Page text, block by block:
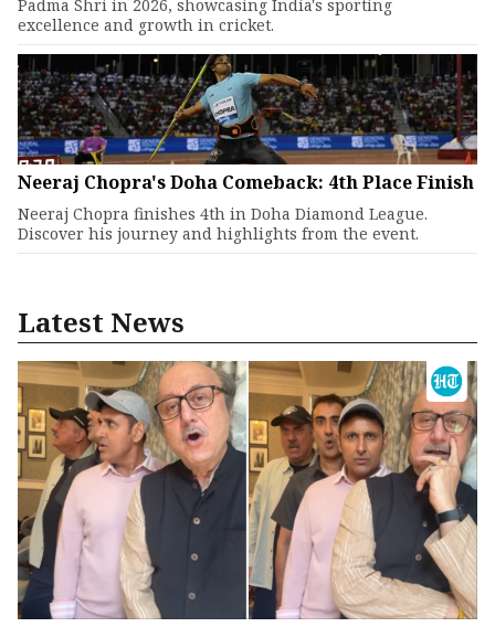
Padma Shri in 2026, showcasing India's sporting
excellence and growth in cricket.
Neeraj Chopra's Doha Comeback: 4th Place Finish
Neeraj Chopra finishes 4th in Doha Diamond League.
Discover his journey and highlights from the event.
Latest News